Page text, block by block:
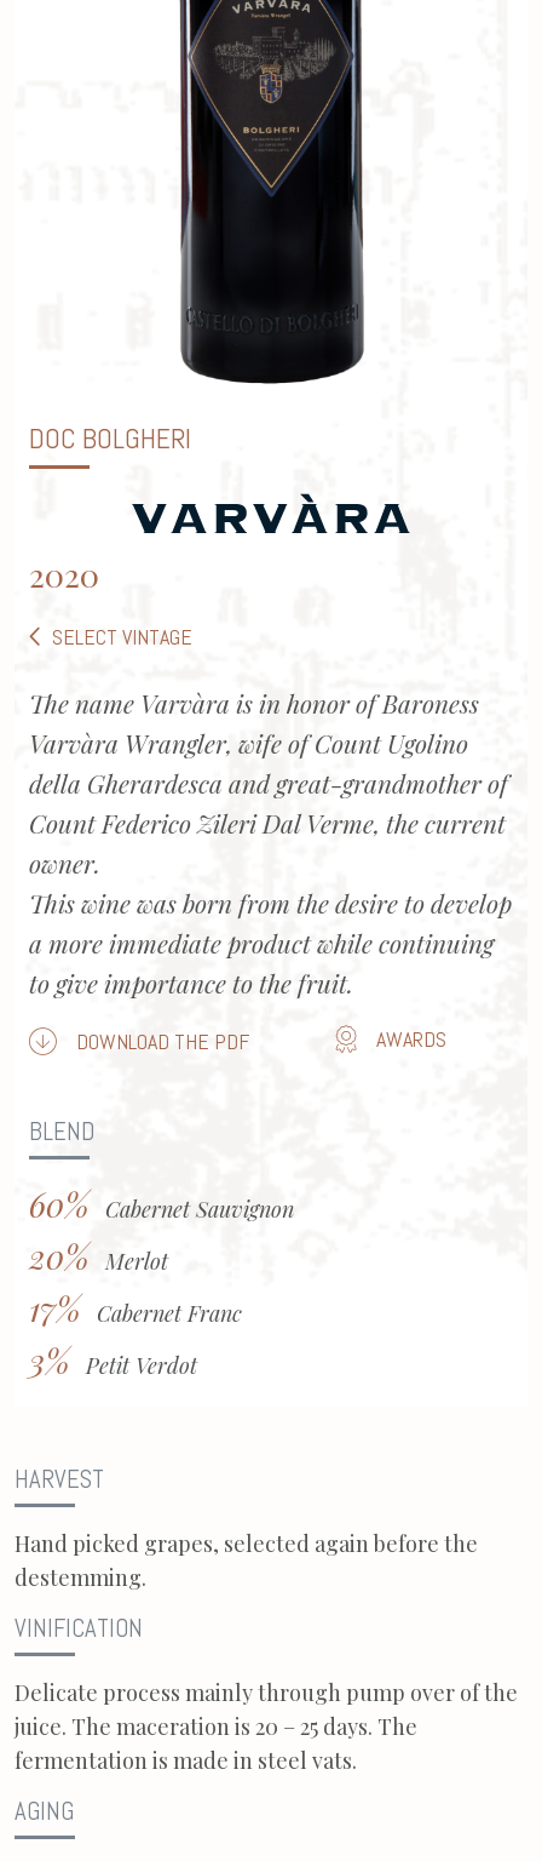
DOC BOLGHERI
2020
SELECT VINTAGE
The name Varvàra is in honor of Baroness
Varvàra Wrangler, wife of Count Ugolino
della Gherardesca and great-grandmother of
Count Federico Zileri Dal Verme, the current
owner.
This wine was born from the desire to develop
a more immediate product while continuing
to give importance to the fruit.
DOWNLOAD THE PDF AWARDS
BLEND
60% Cabernet Sauvignon
20% Merlot
17% Cabernet Franc
3% Petit Verdot
HARVEST
Hand picked grapes, selected again before the
destemming.
VINIFICATION
Delicate process mainly through pump over of the
juice. The maceration is 20 – 25 days. The
fermentation is made in steel vats.
AGING